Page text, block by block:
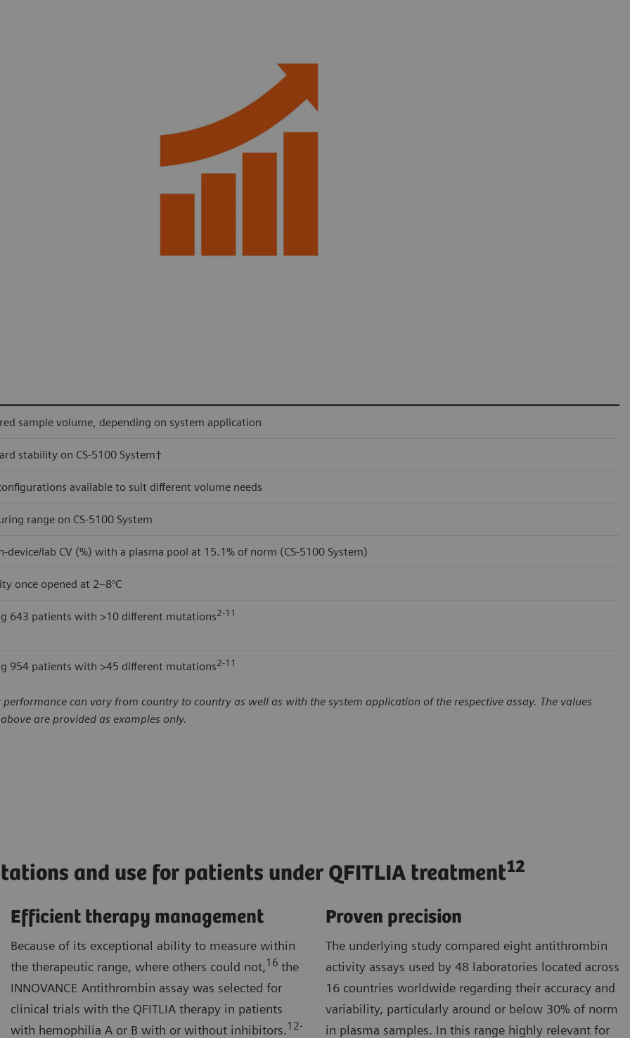
sample volume, depending on system application
stability on CS-5100 System†
available to suit different volume needs
range on CS-5100 System
device/lab CV (%) with a plasma pool at 15.1% of norm (CS-5100 System)
once opened at 2–8°C
643 patients with >10 different mutations2-11
954 patients with >45 different mutations2-11
performance can vary from country to country as well as with the system application of the respective assay. The values
are provided as examples only.
and use for patients under QFITLIA treatment12
Efficient therapy management
Because of its exceptional ability to measure within
the therapeutic range, where others could not,16 the
INNOVANCE Antithrombin assay was selected for
clinical trials with the QFITLIA therapy in patients
with hemophilia A or B with or without inhibitors.12-
Proven precision
The underlying study compared eight antithrombin
activity assays used by 48 laboratories located across
16 countries worldwide regarding their accuracy and
variability, particularly around or below 30% of norm
in plasma samples. In this range highly relevant for